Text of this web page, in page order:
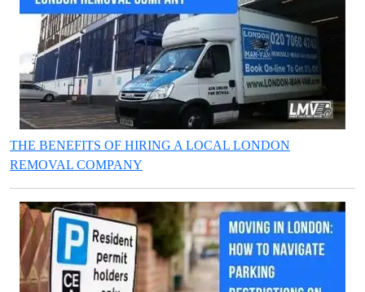
THE BENEFITS OF HIRING A LOCAL LONDON
REMOVAL COMPANY